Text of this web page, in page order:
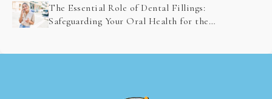
The Essential Role of Dental Fillings:
Safeguarding Your Oral Health for the